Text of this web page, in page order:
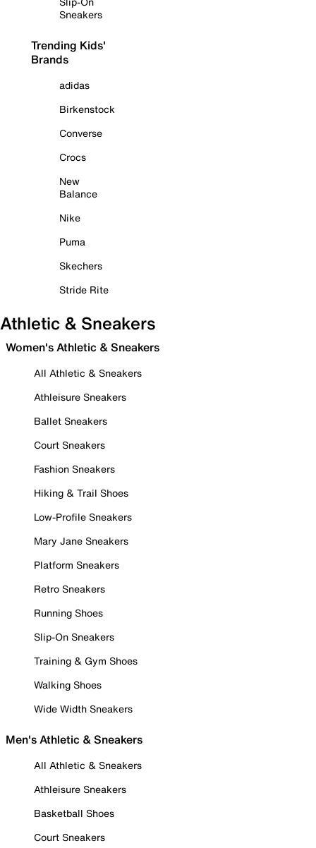
Sneakers
Trending Kids'
Brands
adidas
Birkenstock
Converse
Crocs
New
Balance
Nike
Puma
Skechers
Stride Rite
Athletic & Sneakers
Women's Athletic & Sneakers
All Athletic & Sneakers
Athleisure Sneakers
Ballet Sneakers
Court Sneakers
Fashion Sneakers
Hiking & Trail Shoes
Low-Profile Sneakers
Mary Jane Sneakers
Platform Sneakers
Retro Sneakers
Running Shoes
Slip-On Sneakers
Training & Gym Shoes
Walking Shoes
Wide Width Sneakers
Men's Athletic & Sneakers
All Athletic & Sneakers
Athleisure Sneakers
Basketball Shoes
Court Sneakers